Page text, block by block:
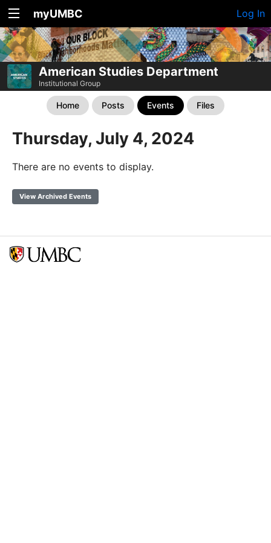
myUMBC Log In
American Studies Department
Institutional Group
Home Posts Events Files
Thursday, July 4, 2024
There are no events to display.
View Archived Events